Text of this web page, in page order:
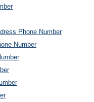
Phone Number
Number